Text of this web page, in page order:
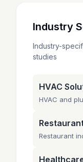
Industry
Industry-
studies
HVAC
HVAC and
Restaurant